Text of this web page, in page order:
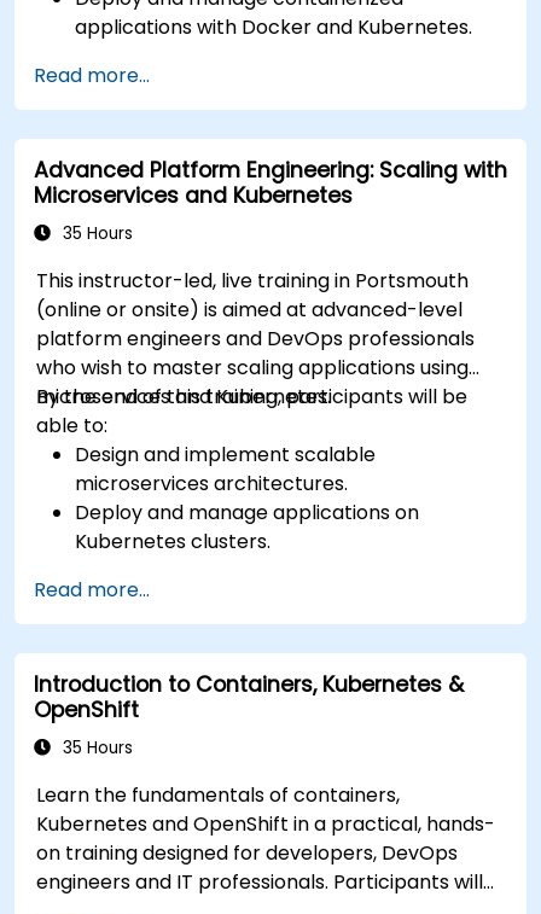
applications with Docker and Kubernetes.
automated deployments.
Apply best practices for security,
monitoring, and observability.
Read more...
Advanced Platform Engineering: Scaling with
Microservices and Kubernetes
35 Hours
This instructor-led, live training in Portsmouth
(online or onsite) is aimed at advanced-level
platform engineers and DevOps professionals
who wish to master scaling applications using
microservices and Kubernetes.
By the end of this training, participants will be
able to:
Design and implement scalable
microservices architectures.
Deploy and manage applications on
Kubernetes clusters.
deployment.
Monitor and maintain the health of
microservices in production.
Apply best practices for security and
compliance in a Kubernetes environment.
Read more...
Introduction to Containers, Kubernetes &
OpenShift
35 Hours
Learn the fundamentals of containers,
Kubernetes and OpenShift in a practical, hands-
on training designed for developers, DevOps
engineers and IT professionals. Participants will